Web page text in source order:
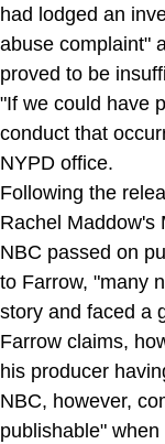
had lodged an
abuse complaint"
proved to be
"If we could have
conduct that
NYPD office.
Following the
Rachel Maddow's
NBC passed on
to Farrow, "many
story and faced a
Farrow claims,
his producer
NBC, however,
publishable"